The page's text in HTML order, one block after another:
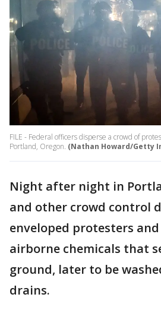
FILE - Federal officers disperse a crowd of
Portland, Oregon. (Nathan Howard/Getty
Night after night in
and other crowd control
enveloped protesters
airborne chemicals that
ground, later to be
drains.